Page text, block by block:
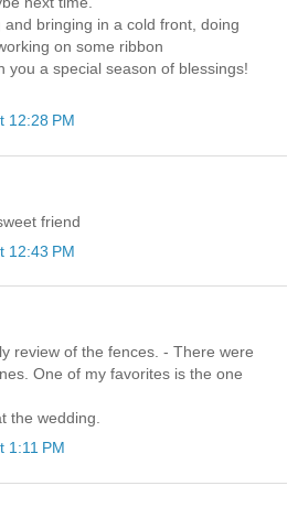
bringing in a cold front, doing
on some ribbon
you a special season of blessings!
12:28 PM
friend
12:43 PM
review of the fences. - There were
One of my favorites is the one
the wedding.
1:11 PM